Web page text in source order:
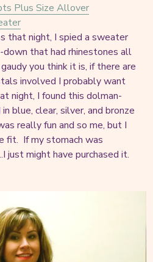
Plus Size Allover
that night, I spied a sweater
that had rhinestones all
you think it is, if there are
involved I probably want
night, I found this dolman-
blue, clear, silver, and bronze
really fun and so me, but I
fit. If my stomach was
just might have purchased it.